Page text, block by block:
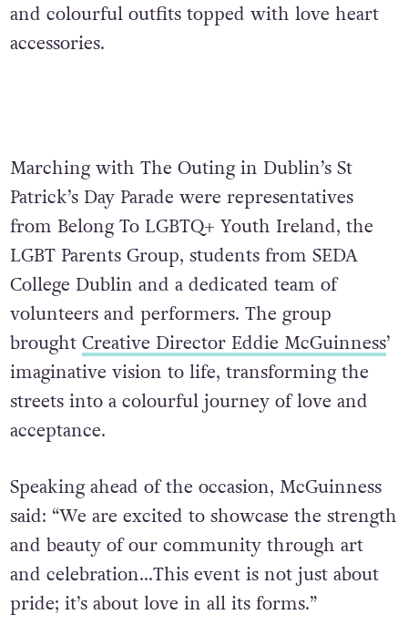
and colourful outfits topped with love heart
accessories.
Marching with The Outing in Dublin’s St
Patrick’s Day Parade were representatives
from Belong To LGBTQ+ Youth Ireland, the
LGBT Parents Group, students from SEDA
College Dublin and a dedicated team of
volunteers and performers. The group
brought Creative Director Eddie McGuinness’
imaginative vision to life, transforming the
streets into a colourful journey of love and
acceptance.
Speaking ahead of the occasion, McGuinness
said: “We are excited to showcase the strength
and beauty of our community through art
and celebration…This event is not just about
pride; it’s about love in all its forms.”